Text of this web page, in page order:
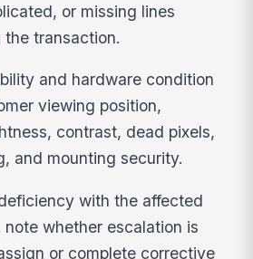
or missing lines
the transaction.
and hardware condition
viewing position,
contrast, dead pixels,
and mounting security.
with the affected
note whether escalation is
or complete corrective